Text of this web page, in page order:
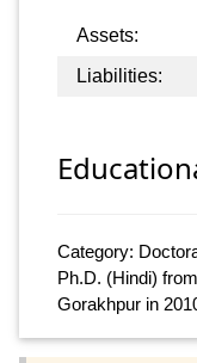
Assets:
Liabilities:
Category:
Ph.D. (Hindi)
Gorakhpur in